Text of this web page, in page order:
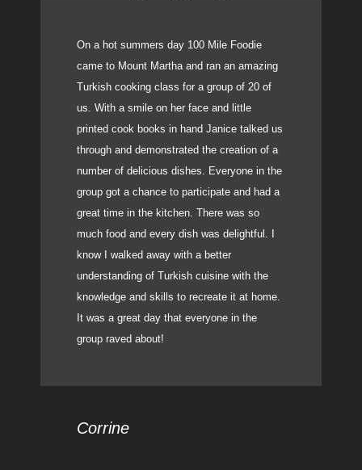
o
k
-
f
e
r
g
a
m
On a hot summers day 100 Mile Foodie
came to Mount Martha and ran an amazing
Turkish cooking class for a group of 20 of
us. With a smile on her face and little
printed cook books in hand Janice talked us
through and demonstrated the creation of a
number of delicious dishes. Everyone in the
group got a chance to participate and had a
great time in the kitchen. There was so
much food and every dish was delightful. I
know I walked away with a better
understanding of Turkish cuisine with the
knowledge and skills to recreate it at home.
It was a great day that everyone in the
group raved about!
Corrine